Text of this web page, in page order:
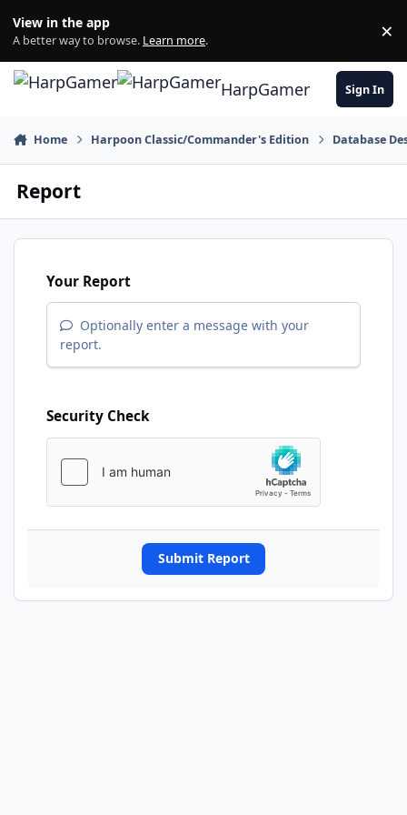
View in the app
A better way to browse. Learn more. ×
HarpGamer Sign In
Home Harpoon Classic/Commander's Edition Database
Report
Your Report
Optionally enter a message with your
report.
Security Check
Submit Report